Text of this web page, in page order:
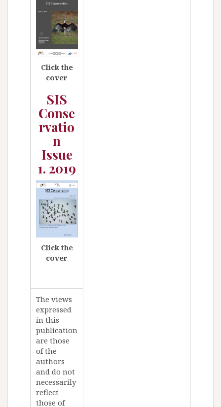
Click the
cover
SIS
Conse
rvatio
n
Issue
1. 2019
Click the
cover
The views
expressed
in this
publication
are those
of the
authors
and do not
necessarily
reflect
those of